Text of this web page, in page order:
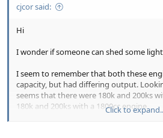
cjcor said:
Hi
I wonder if someone can shed some
I seem to remember that both these
capacity, but had differing output.
seems that there were 180k and 200ks
180k and 200ks with a 1800cc engine.
Click to